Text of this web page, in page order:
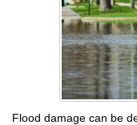
Flood damage can be